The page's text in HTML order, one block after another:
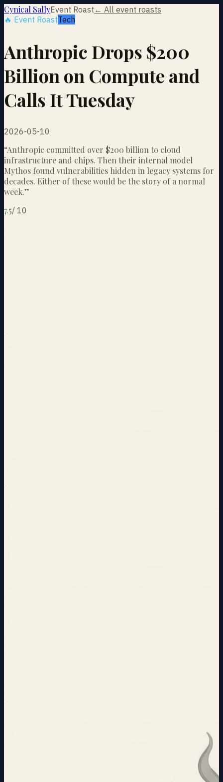
Cynical SallyEvent Roast ← All event roasts
🔥 Event RoastTech
Anthropic Drops $200
Billion on Compute and
Calls It Tuesday
2026-05-10
“Anthropic committed over $200 billion to cloud
infrastructure and chips. Then their internal model
Mythos found vulnerabilities hidden in legacy systems for
decades. Either of these would be the story of a normal
week.”
7.5/ 10